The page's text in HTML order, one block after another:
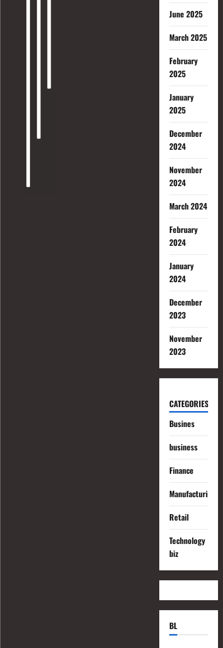
June 2025
March 2025
February
2025
January
2025
December
2024
November
2024
March 2024
February
2024
January
2024
December
2023
November
2023
CATEGORIES
Busines
business
Finance
Manufacturing
Retail
Technology
biz
BL